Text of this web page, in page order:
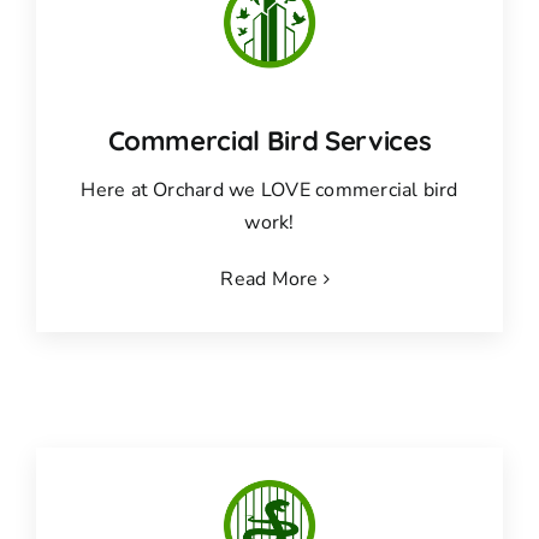
Commercial Bird Services
Here at Orchard we LOVE commercial bird
work!
Read More